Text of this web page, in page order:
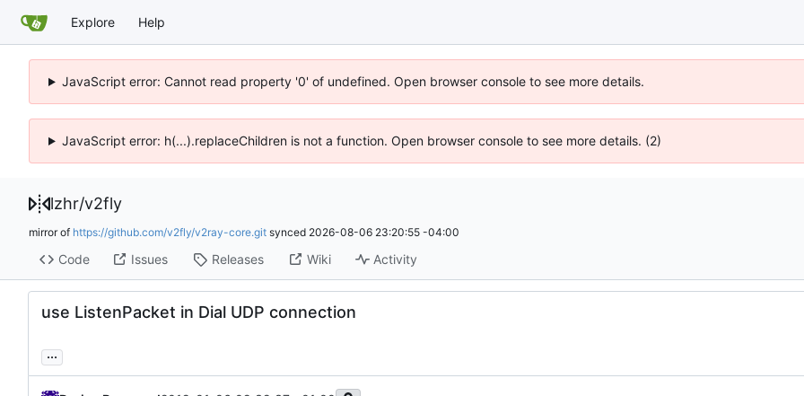
Explore Help
JavaScript error: Cannot read property '0' of undefined. Open browser console to see more details.
JavaScript error: h(...).replaceChildren is not a function. Open browser console to see more details. (2)
lzhr/v2fly
mirror of https://github.com/v2fly/v2ray-core.git synced 2026-08-06 23:20:55 -04:00
Code Issues Releases Wiki Activity
use ListenPacket in Dial UDP connection
...